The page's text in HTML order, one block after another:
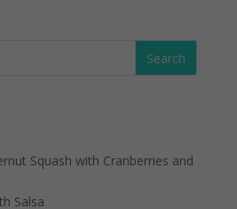
Squash with Cranberries and
Salsa